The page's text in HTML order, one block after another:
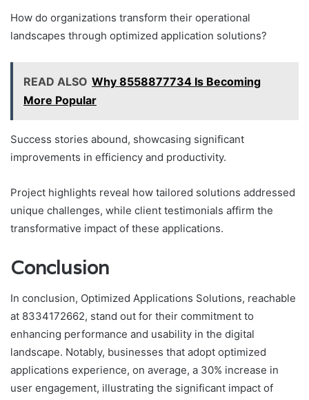
How do organizations transform their operational
landscapes through optimized application solutions?
READ ALSO Why 8558877734 Is Becoming
More Popular
Success stories abound, showcasing significant
improvements in efficiency and productivity.
Project highlights reveal how tailored solutions addressed
unique challenges, while client testimonials affirm the
transformative impact of these applications.
Conclusion
In conclusion, Optimized Applications Solutions, reachable
at 8334172662, stand out for their commitment to
enhancing performance and usability in the digital
landscape. Notably, businesses that adopt optimized
applications experience, on average, a 30% increase in
user engagement, illustrating the significant impact of